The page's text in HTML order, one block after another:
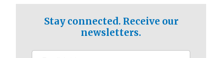
Stay connected. Receive our
newsletters.